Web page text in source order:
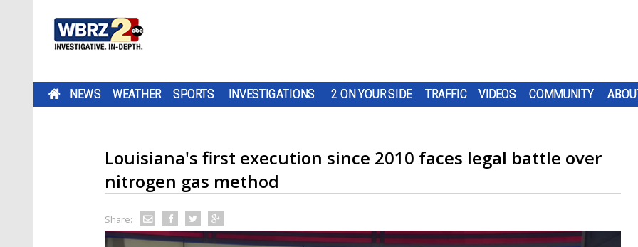
NEWS WEATHER SPORTS INVESTIGATIONS 2 ON YOUR SIDE TRAFFIC VIDEOS COMMUNITY
Louisiana's first execution since 2010 faces legal battle over
nitrogen gas method
Share: